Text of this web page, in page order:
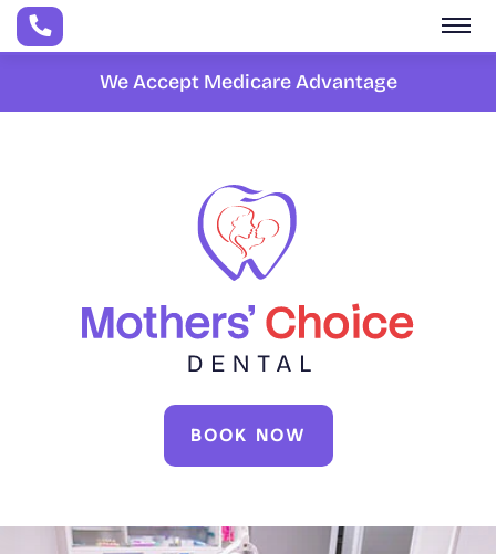
Skip to main content
We Accept Medicare Advantage
BOOK NOW